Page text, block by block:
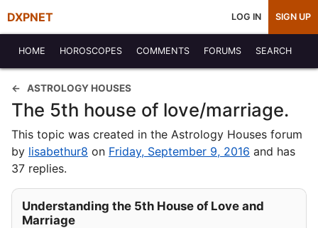
DXPNET LOG IN SIGN UP
HOME HOROSCOPES COMMENTS FORUMS SEARCH
ASTROLOGY HOUSES
The 5th house of love/marriage.
This topic was created in the Astrology Houses forum
by lisabethur8 on Friday, September 9, 2016 and has
37 replies.
Understanding the 5th House of Love and
Marriage